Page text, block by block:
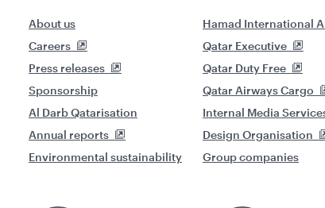
About us
Careers
Press releases
Sponsorship
Al Darb Qatarisation
Annual reports
Environmental sustainability
Hamad International
Qatar Executive
Qatar Duty Free
Qatar Airways Cargo
Internal Media
Design Organisation
Group companies